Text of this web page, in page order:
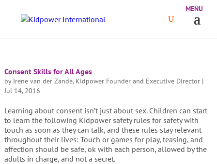
Consent Skills for All Ages
by Irene van der Zande, Kidpower Founder and Executive Director|
Jul 14, 2016
Learning about consent isn’t just about sex. Children can start
to learn the following Kidpower safety rules for safety with
touch as soon as they can talk, and these rules stay relevant
throughout their lives: Touch or games for play, teasing, and
affection should be safe, ok with each person, allowed by the
adults in charge, and not a secret.